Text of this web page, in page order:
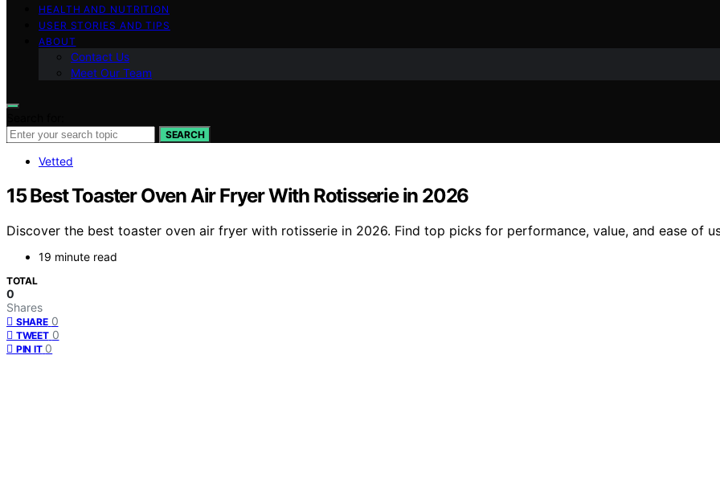
HEALTH AND NUTRITION
USER STORIES AND TIPS
ABOUT
Contact Us
Meet Our Team
SEARCH
Vetted
15 Best Toaster Oven Air Fryer With Rotisserie in 2026
Discover the best toaster oven air fryer with rotisserie in 2026. Find top picks for performance, value, and ease of
19 minute read
TOTAL
0
Shares
SHARE 0
TWEET 0
PIN IT 0